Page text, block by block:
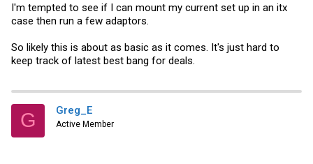
I'm tempted to see if I can mount my current set up in an itx
case then run a few adaptors.
So likely this is about as basic as it comes. It's just hard to
keep track of latest best bang for deals.
G Greg_E
Active Member